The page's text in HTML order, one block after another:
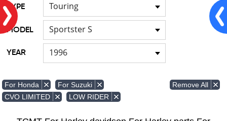
TYPE Touring
MODEL Sportster S
YEAR 1996
For Honda
For Suzuki
CVO LIMITED
LOW RIDER
Remove All